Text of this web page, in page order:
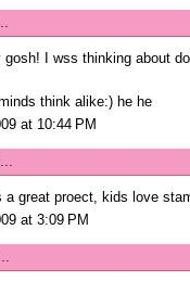
gosh! I wss thinking about
think alike:) he he
at 10:44 PM
a great proect, kids love
at 3:09 PM